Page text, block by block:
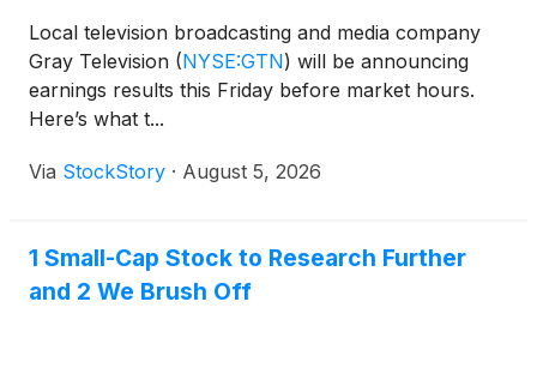
Local television broadcasting and media company
Gray Television (NYSE:GTN) will be announcing
earnings results this Friday before market hours.
Here’s what t...
Via StockStory · August 5, 2026
1 Small-Cap Stock to Research Further
and 2 We Brush Off